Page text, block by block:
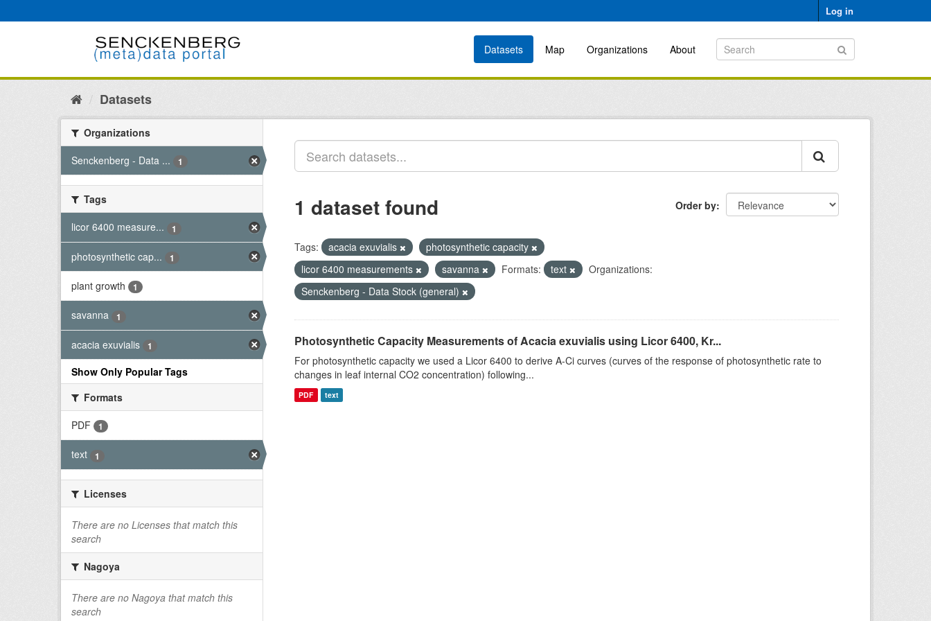
to
Log in
Datasets Map Organizations About
Datasets
Organizations
Senckenberg - Data ...
1
Tags
licor 6400 measure...
1
photosynthetic cap... 1
plant growth 1
savanna 1
acacia exuvialis 1
Show Only Popular Tags
Formats
PDF
1
text 1
Licenses
There are no Licenses that match this
search
Nagoya
There are no Nagoya that match this
search
Order by
1 dataset found
Tags: acacia exuvialis
photosynthetic capacity
licor 6400 measurements
savanna Formats: text
Organizations:
Senckenberg - Data Stock (general)
Photosynthetic Capacity Measurements of Acacia exuvialis using Licor 6400, Kr...
For photosynthetic capacity we used a Licor 6400 to derive A-Ci curves (curves of the response of photosynthetic rate to
changes in leaf internal CO2 concentration) following...
PDF text